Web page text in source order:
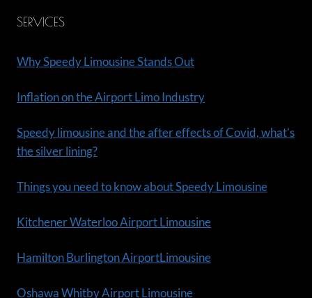
SERVICES
Why Speedy Limousine Stands Out
Inflation on the Airport Limo Industry
Speedy limousine and the after effects of Covid, what’s
the silver lining?
Things you need to know about Speedy Limousine
Kitchener Waterloo Airport Limousine
Hamilton Burlington AirportLimousine
Oshawa Whitby Airport Limousine